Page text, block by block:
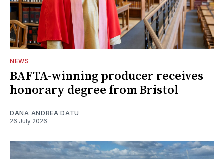
NEWS
BAFTA-winning producer receives
honorary degree from Bristol
DANA ANDREA DATU
26 July 2026